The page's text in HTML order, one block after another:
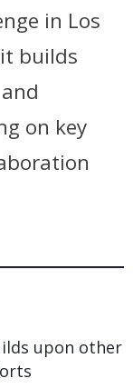
in Los
builds
on key
upon other